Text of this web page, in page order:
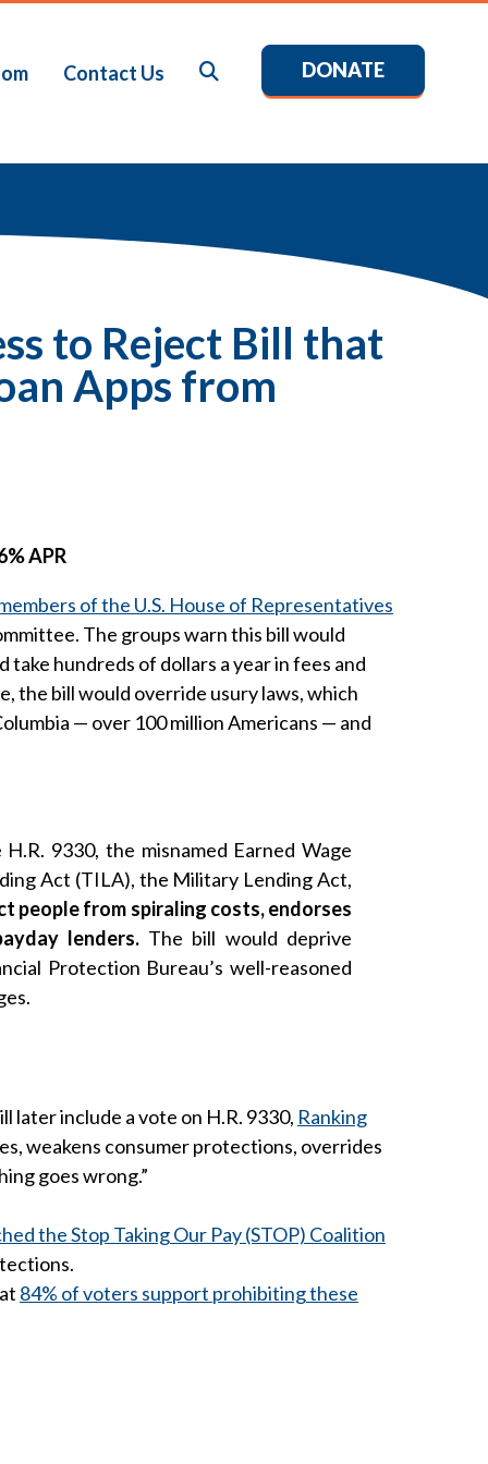
Contact Us DONATE
to Reject Bill that
Apps from
APR
of the U.S. House of Representatives
The groups warn this bill would
hundreds of dollars a year in fees and
the bill would override usury laws, which
— over 100 million Americans — and
9330, the misnamed Earned Wage
Act (TILA), the Military Lending Act,
people from spiraling costs, endorses
lenders.The bill would deprive
Protection Bureau’s well-reasoned
later include a vote on H.R. 9330, Ranking
weakens consumer protections, overrides
goes wrong.”
the Stop Taking Our Pay (STOP) Coalition
84% of voters support prohibiting these